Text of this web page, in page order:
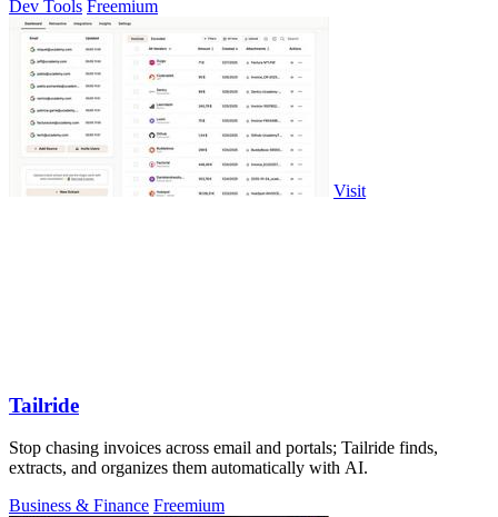
Dev Tools Freemium
Visit
Tailride
Stop chasing invoices across email and portals; Tailride finds,
extracts, and organizes them automatically with AI.
Business & Finance Freemium